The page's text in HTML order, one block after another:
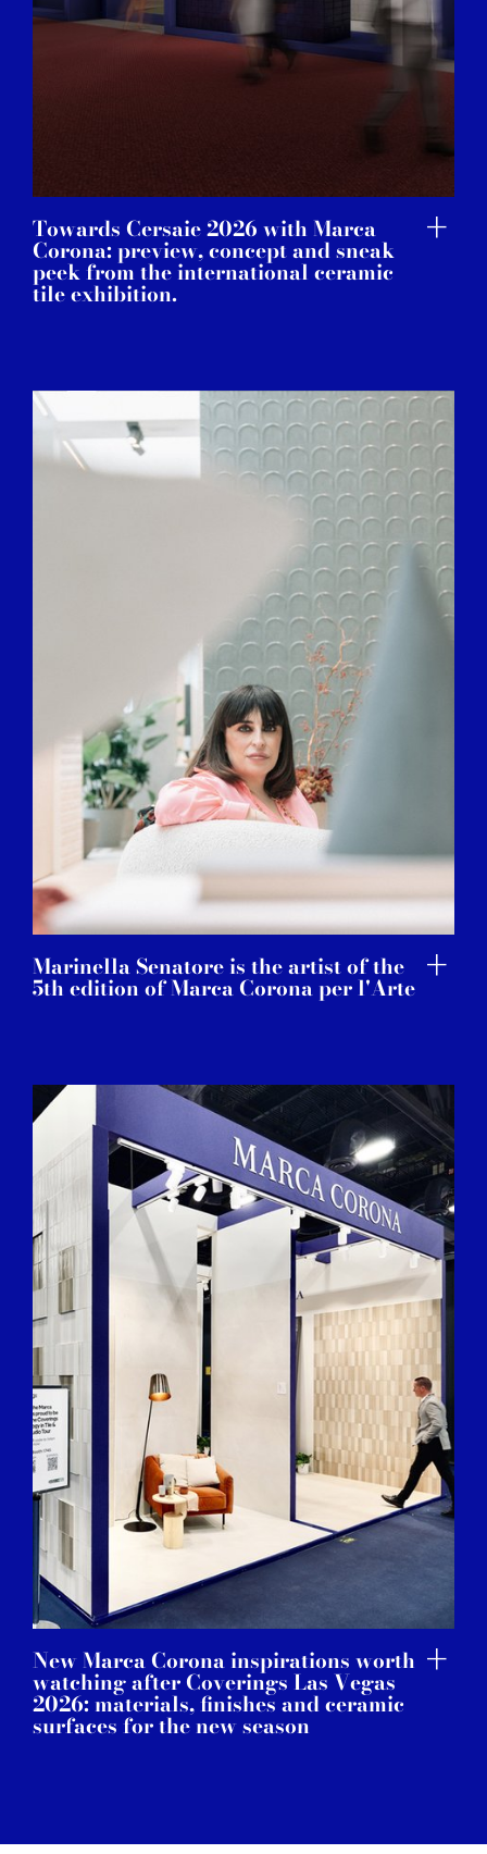
Towards Cersaie 2026 with Marca
Corona: preview, concept and sneak
peek from the international ceramic
tile exhibition.
Marinella Senatore is the artist of the
5th edition of Marca Corona per l'Arte
New Marca Corona inspirations worth
watching after Coverings Las Vegas
2026: materials, finishes and ceramic
surfaces for the new season